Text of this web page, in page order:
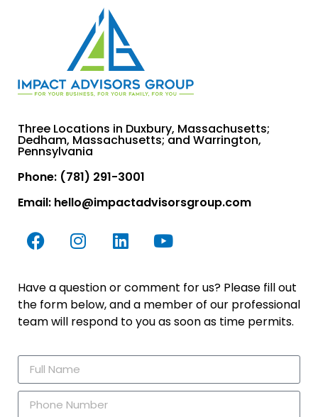
Three Locations in Duxbury, Massachusetts;
Dedham, Massachusetts; and Warrington,
Pennsylvania
Phone: (781) 291-3001
Email: hello@impactadvisorsgroup.com
Have a question or comment for us? Please fill out
the form below, and a member of our professional
team will respond to you as soon as time permits.